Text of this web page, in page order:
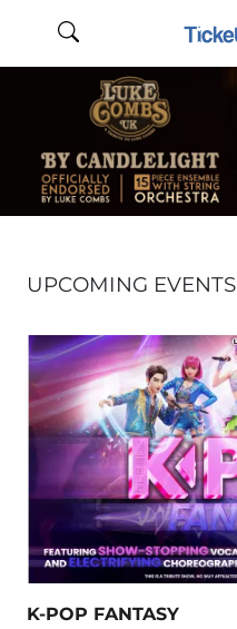
UPCOMING EVENTS
K-POP FANTASY